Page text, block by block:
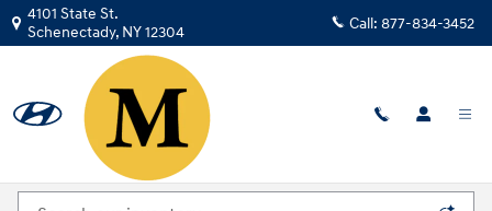
Skip to main content
4101 State St.
Schenectady, NY12304 Call: 877-834-3452
New Hyundai For Sale in Schenectady, NY | Near